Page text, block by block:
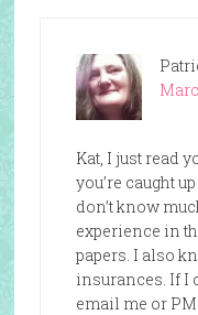
Kat, I just read
you’re caught
don’t know
experience in
papers. I also
insurances. If I
email me or